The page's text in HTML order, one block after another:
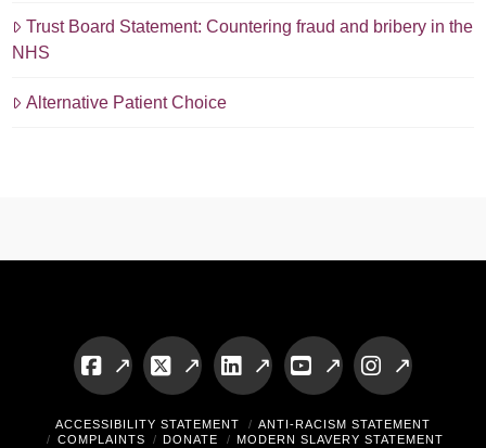
Trust Board Statement: Countering fraud and bribery in the
NHS
Alternative Patient Choice
Facebook
X LinkedInYouTubeInstagram
ACCESSIBILITY STATEMENT
ANTI-RACISM STATEMENT
COMPLAINTS
DONATE MODERN SLAVERY STATEMENT